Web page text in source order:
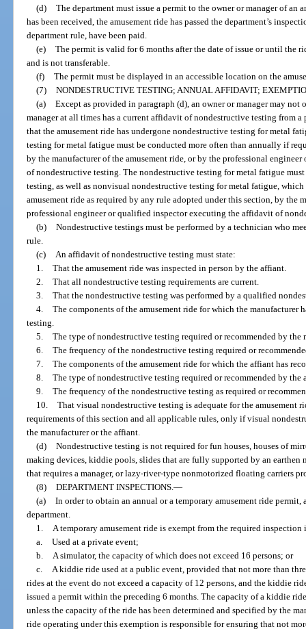
(d) The department must issue a permit to the owner or manager of an
has been received, the amusement ride has passed the department’s
department rule, have been paid.
(e) The permit is valid for 6 months after the date of issue or until the
and is not transferable.
(f) The permit must be displayed in an accessible location on the
(7) NONDESTRUCTIVE TESTING; ANNUAL AFFIDAVIT;
(a) Except as provided in paragraph (d), an owner or manager may not
manager at all times has a current affidavit of nondestructive testing from
that the amusement ride has undergone nondestructive testing for metal
testing for metal fatigue must be conducted more often than annually if
by the manufacturer of the amusement ride, or by the professional
of nondestructive testing. The nondestructive testing for metal fatigue
testing, as well as nonvisual nondestructive testing for metal fatigue,
amusement ride as required by any rule adopted under this section, by the
professional engineer or qualified inspector executing the affidavit of
(b) Nondestructive testings must be performed by a technician who
rule.
(c)
An affidavit of nondestructive testing must state:
1. That the amusement ride was inspected in person by the affiant.
2. That all nondestructive testing requirements are current.
3. That the nondestructive testing was performed by a qualified
4. The components of the amusement ride for which the manufacturer
testing.
5. The type of nondestructive testing required or recommended by the
6. The frequency of the nondestructive testing required or
7. The components of the amusement ride for which the affiant has
8. The type of nondestructive testing required or recommended by the
9. The frequency of the nondestructive testing as required or
10. That visual nondestructive testing is adequate for the amusement
requirements of this section and all applicable rules, only if visual
the manufacturer or the affiant.
(d) Nondestructive testing is not required for fun houses, houses of
making devices, kiddie pools, slides that are fully supported by an
that requires a manager, or lazy-river-type nonmotorized floating carriers
(8) DEPARTMENT INSPECTIONS. —
(a) In order to obtain an annual or a temporary amusement ride permit,
department.
1.
A temporary amusement ride is exempt from the required
a. Used at a private event;
b.
A simulator, the capacity of which does not exceed 16 persons; or
c.
A kiddie ride used at a public event, provided that not more than
rides at the event do not exceed a capacity of 12 persons, and the kiddie
issued a permit within the preceding 6 months. The capacity of a kiddie
unless the capacity of the ride has been determined and specified by the
ride operating under this exemption is responsible for ensuring that not